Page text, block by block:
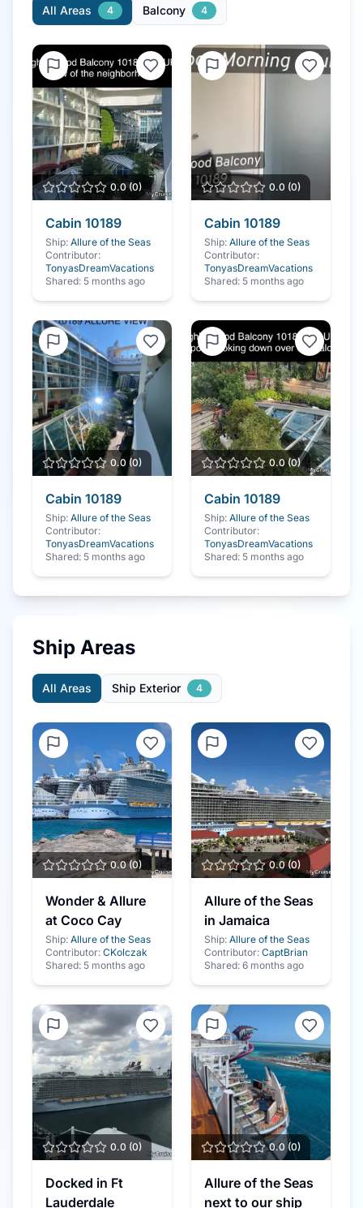
All Areas 4 Balcony 4
0.0(0)
Cabin 10189
Ship: Allure of the Seas
Contributor:
TonyasDreamVacations
Shared: 5 months ago
0.0 (0)
Cabin 10189
Ship: Allure of the Seas
Contributor:
TonyasDreamVacations
Shared: 5 months ago
0.0 (0)
Cabin 10189
Ship: Allure of the Seas
Contributor:
TonyasDreamVacations
Shared: 5 months ago
0.0(0)
Cabin 10189
Ship: Allure of the Seas
Contributor:
TonyasDreamVacations
Shared: 5 months ago
Ship Areas
All Areas Ship Exterior 4
0.0(0)
Wonder & Allure
at Coco Cay
Ship: Allure of the Seas
Contributor: CKolczak
Shared: 5 months ago
0.0(0)
Allure of the Seas
in Jamaica
Ship: Allure of the Seas
Contributor: CaptBrian
Shared: 6 months ago
0.0 (0)
Docked in Ft
Lauderdale
0.0 (0)
Allure of the Seas
next to our ship